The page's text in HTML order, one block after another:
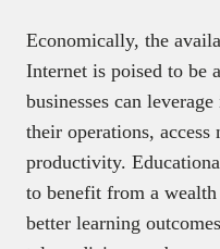
Economically, the
Internet is poised to be
businesses can
their operations, access
productivity.
to benefit from a
better learning